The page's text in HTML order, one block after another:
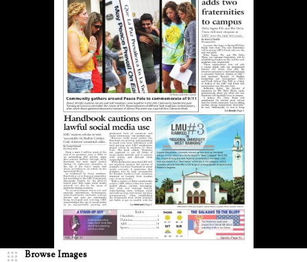
Browse Images